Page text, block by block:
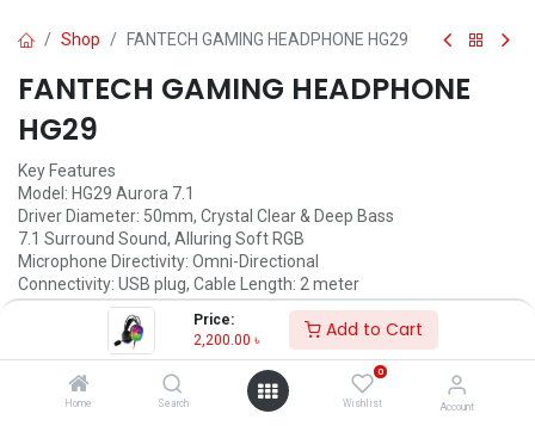
Price:
2,200.00 ৳ Add to Cart
Home Search
0
Wishlist Account
Shop FANTECH GAMING HEADPHONE HG29
FANTECH GAMING HEADPHONE
HG29
Key Features
Model: HG29 Aurora 7.1
Driver Diameter: 50mm, Crystal Clear & Deep Bass
7.1 Surround Sound, Alluring Soft RGB
Microphone Directivity: Omni-Directional
Connectivity: USB plug, Cable Length: 2 meter
2,200.00৳
Available for Pre-order